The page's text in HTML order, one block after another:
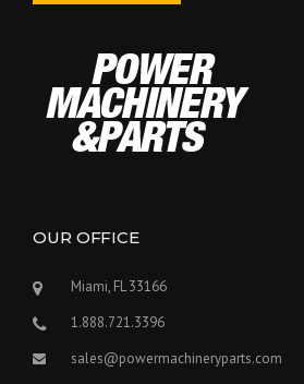
OUR OFFICE
Miami, FL 33166
1.888.721.3396
sales@powermachineryparts.com